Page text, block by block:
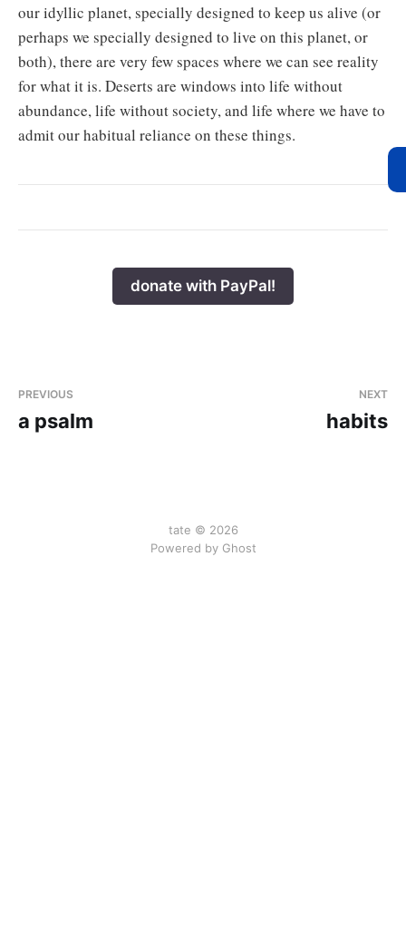
our idyllic planet, specially designed to keep us alive (or
perhaps we specially designed to live on this planet, or
both), there are very few spaces where we can see reality
for what it is. Deserts are windows into life without
abundance, life without society, and life where we have to
admit our habitual reliance on these things.
donate with PayPal!
PREVIOUS
a psalm
NEXT
habits
tate © 2026
Powered by Ghost